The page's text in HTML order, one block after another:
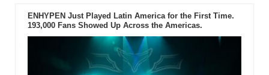
ENHYPEN Just Played Latin America for the First Time.
193,000 Fans Showed Up Across the Americas.